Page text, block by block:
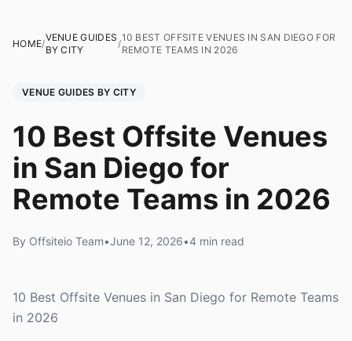
HOME/
VENUE GUIDES
BY CITY
/
10 BEST OFFSITE VENUES IN SAN DIEGO FOR
REMOTE TEAMS IN 2026
VENUE GUIDES BY CITY
10 Best Offsite Venues
in San Diego for
Remote Teams in 2026
By Offsiteio Team•June 12, 2026•4 min read
10 Best Offsite Venues in San Diego for Remote Teams
in 2026